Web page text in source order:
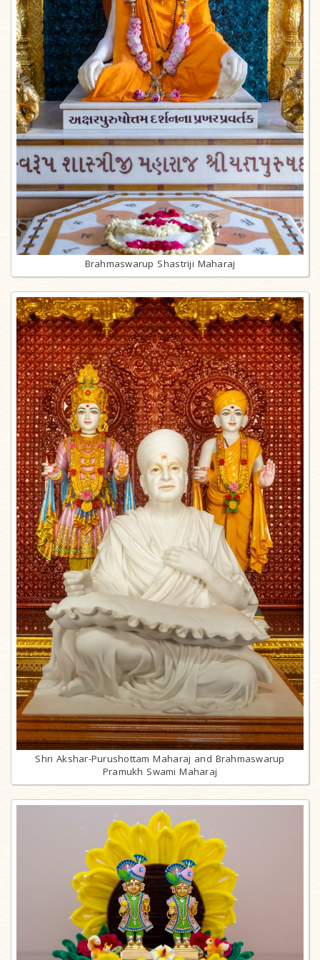
Brahmaswarup Shastriji Maharaj
Shri Akshar-Purushottam Maharaj and Brahmaswarup
Pramukh Swami Maharaj